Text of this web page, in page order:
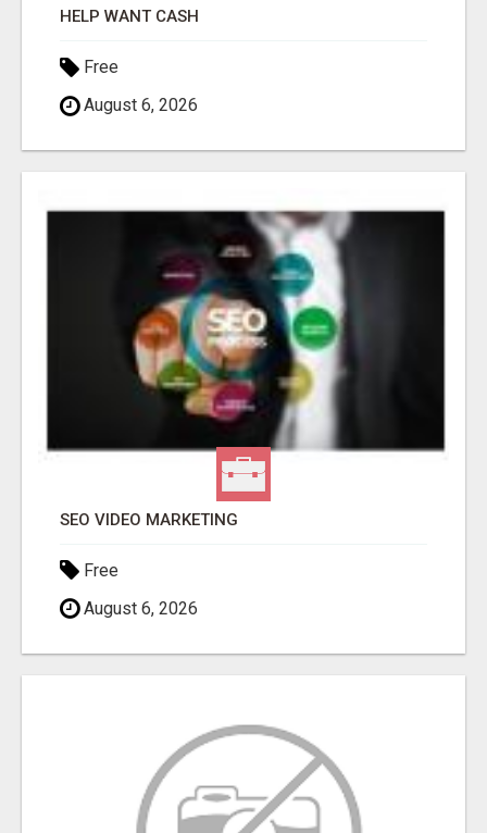
HELP WANT CASH
Free
August 6, 2026
SEO VIDEO MARKETING
Free
August 6, 2026